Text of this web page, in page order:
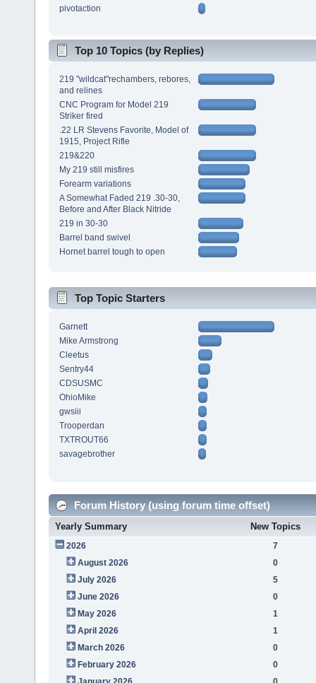
pivotaction
Top 10 Topics (by Replies)
219 "wildcat"rechambers, rebores,
and relines
CNC Program for Model 219
Striker fired
.22 LR Stevens Favorite, Model of
1915, Project Rifle
219&220
My 219 still misfires
Forearm variations
A Somewhat Faded 219 .30-30,
Before and After Black Nitride
219 in 30-30
Barrel band swivel
Hornet barrel tough to open
Top Topic Starters
Garnett
Mike Armstrong
Cleetus
Sentry44
CDSUSMC
OhioMike
gwsiii
Trooperdan
TXTROUT66
savagebrother
Forum History (using forum time offset)
Yearly Summary New Topics
2026
7
August 2026
0
July 2026
5
June 2026
0
May 2026
1
April 2026
1
March 2026
0
February 2026
0